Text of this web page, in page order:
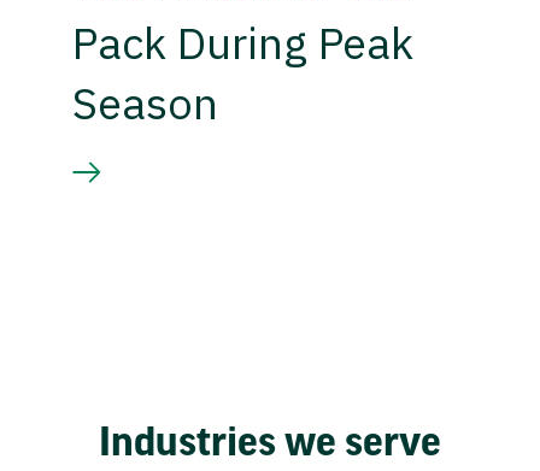
Pack During Peak
Season
Industries we serve